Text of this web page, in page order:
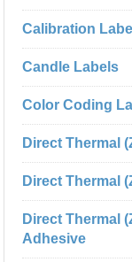
Calibration
Candle Labels
Color Coding
Direct Thermal
Direct Thermal
Direct Thermal
Adhesive